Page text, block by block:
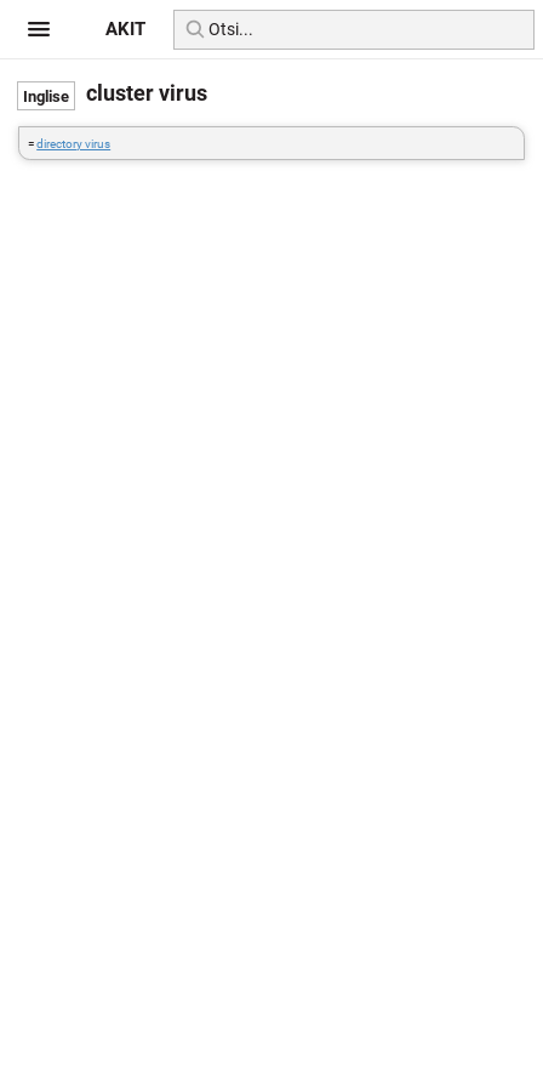
cluster virus
=directory virus
AKIT